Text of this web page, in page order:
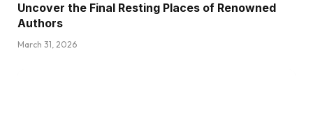
Uncover the Final Resting Places of Renowned
Authors
March 31, 2026